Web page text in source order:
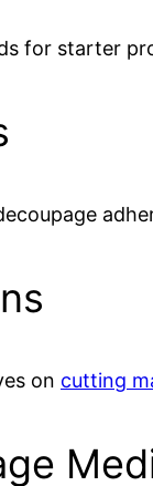
for starter
on cutting